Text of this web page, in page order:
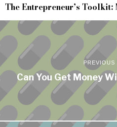
The Entrepreneur’s Toolkit:
PREVIOUS
Can You Get Money